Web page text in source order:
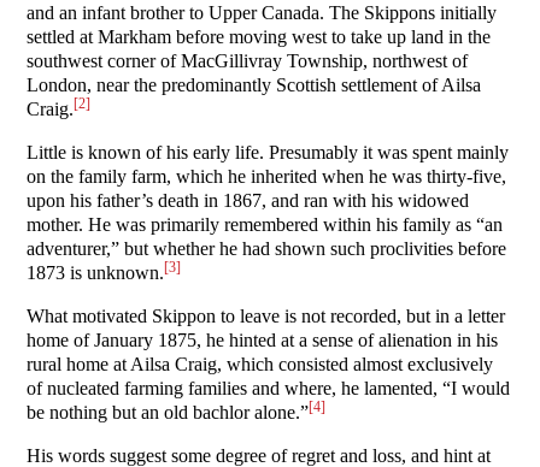
and an infant brother to Upper Canada. The Skippons initially
settled at Markham before moving west to take up land in the
southwest corner of MacGillivray Township, northwest of
London, near the predominantly Scottish settlement of Ailsa
Craig.[2]
Little is known of his early life. Presumably it was spent mainly
on the family farm, which he inherited when he was thirty-five,
upon his father’s death in 1867, and ran with his widowed
mother. He was primarily remembered within his family as “an
adventurer,” but whether he had shown such proclivities before
1873 is unknown.[3]
What motivated Skippon to leave is not recorded, but in a letter
home of January 1875, he hinted at a sense of alienation in his
rural home at Ailsa Craig, which consisted almost exclusively
of nucleated farming families and where, he lamented, “I would
be nothing but an old bachlor alone.”[4]
His words suggest some degree of regret and loss, and hint at